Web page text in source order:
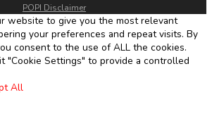
POPI Disclaimer
website to give you the most relevant
your preferences and repeat visits. By
consent to the use of ALL the cookies.
"Cookie Settings" to provide a controlled
All